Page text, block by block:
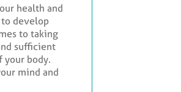
health and
develop
to taking
sufficient
your body.
mind and